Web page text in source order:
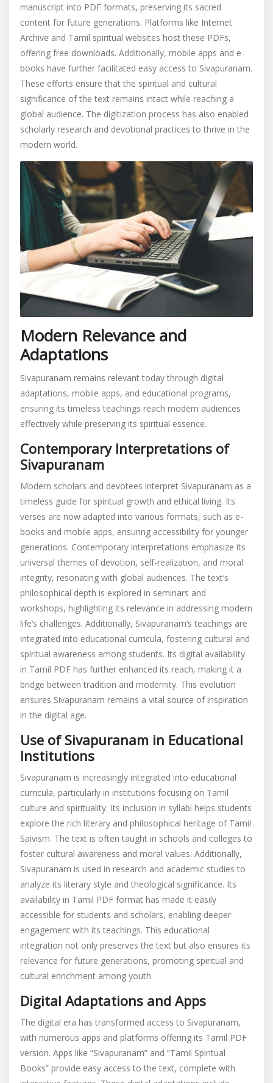
manuscript into PDF formats, preserving its sacred
content for future generations. Platforms like Internet
Archive and Tamil spiritual websites host these PDFs,
offering free downloads. Additionally, mobile apps and e-
books have further facilitated easy access to Sivapuranam.
These efforts ensure that the spiritual and cultural
significance of the text remains intact while reaching a
global audience. The digitization process has also enabled
scholarly research and devotional practices to thrive in the
modern world.
Modern Relevance and
Adaptations
Sivapuranam remains relevant today through digital
adaptations, mobile apps, and educational programs,
ensuring its timeless teachings reach modern audiences
effectively while preserving its spiritual essence.
Contemporary Interpretations of
Sivapuranam
Modern scholars and devotees interpret Sivapuranam as a
timeless guide for spiritual growth and ethical living. Its
verses are now adapted into various formats, such as e-
books and mobile apps, ensuring accessibility for younger
generations. Contemporary interpretations emphasize its
universal themes of devotion, self-realization, and moral
integrity, resonating with global audiences. The text’s
philosophical depth is explored in seminars and
workshops, highlighting its relevance in addressing modern
life’s challenges. Additionally, Sivapuranam’s teachings are
integrated into educational curricula, fostering cultural and
spiritual awareness among students. Its digital availability
in Tamil PDF has further enhanced its reach, making it a
bridge between tradition and modernity. This evolution
ensures Sivapuranam remains a vital source of inspiration
in the digital age.
Use of Sivapuranam in Educational
Institutions
Sivapuranam is increasingly integrated into educational
curricula, particularly in institutions focusing on Tamil
culture and spirituality. Its inclusion in syllabi helps students
explore the rich literary and philosophical heritage of Tamil
Saivism. The text is often taught in schools and colleges to
foster cultural awareness and moral values. Additionally,
Sivapuranam is used in research and academic studies to
analyze its literary style and theological significance. Its
availability in Tamil PDF format has made it easily
accessible for students and scholars, enabling deeper
engagement with its teachings. This educational
integration not only preserves the text but also ensures its
relevance for future generations, promoting spiritual and
cultural enrichment among youth.
Digital Adaptations and Apps
The digital era has transformed access to Sivapuranam,
with numerous apps and platforms offering its Tamil PDF
version. Apps like “Sivapuranam” and “Tamil Spiritual
Books” provide easy access to the text, complete with